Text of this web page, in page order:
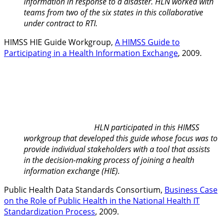
teams from two of the six states in this collaborative
under contract to RTI.
HIMSS HIE Guide Workgroup, A HIMSS Guide to
Participating in a Health Information Exchange, 2009.
HLN participated in this HIMSS
workgroup that developed this guide whose focus was to
provide individual stakeholders with a tool that assists
in the decision-making process of joining a health
information exchange (HIE).
Public Health Data Standards Consortium, Business Case
on the Role of Public Health in the National Health IT
Standardization Process, 2009.